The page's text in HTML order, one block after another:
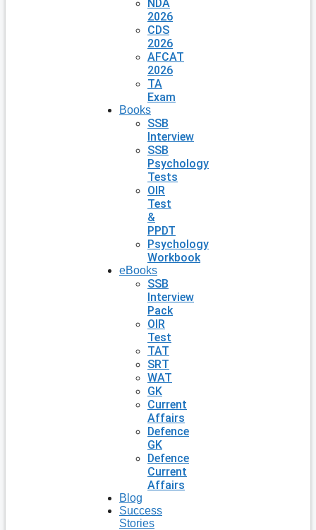
NDA
2026
CDS
2026
AFCAT
2026
TA
Exam
Books
SSB
Interview
SSB
Psychology
Tests
OIR
Test
&
PPDT
Psychology
Workbook
eBooks
SSB
Interview
Pack
OIR
Test
TAT
SRT
WAT
GK
Current
Affairs
Defence
GK
Defence
Current
Affairs
Blog
Success
Stories